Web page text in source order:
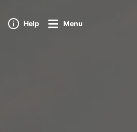
Help Menu